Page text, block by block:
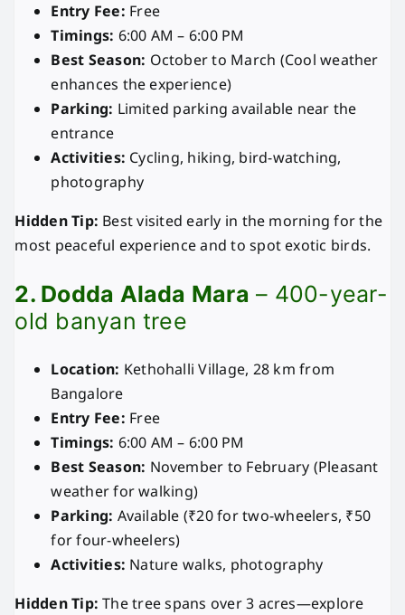
Entry Fee: Free
Timings: 6:00 AM – 6:00 PM
Best Season: October to March (Cool weather
enhances the experience)
Parking: Limited parking available near the
entrance
Activities: Cycling, hiking, bird-watching,
photography
Hidden Tip: Best visited early in the morning for the
most peaceful experience and to spot exotic birds.
2. Dodda Alada Mara – 400-year-
old banyan tree
Location: Kethohalli Village, 28 km from
Bangalore
Entry Fee: Free
Timings: 6:00 AM – 6:00 PM
Best Season: November to February (Pleasant
weather for walking)
Parking: Available (₹20 for two-wheelers, ₹50
for four-wheelers)
Activities: Nature walks, photography
Hidden Tip: The tree spans over 3 acres—explore